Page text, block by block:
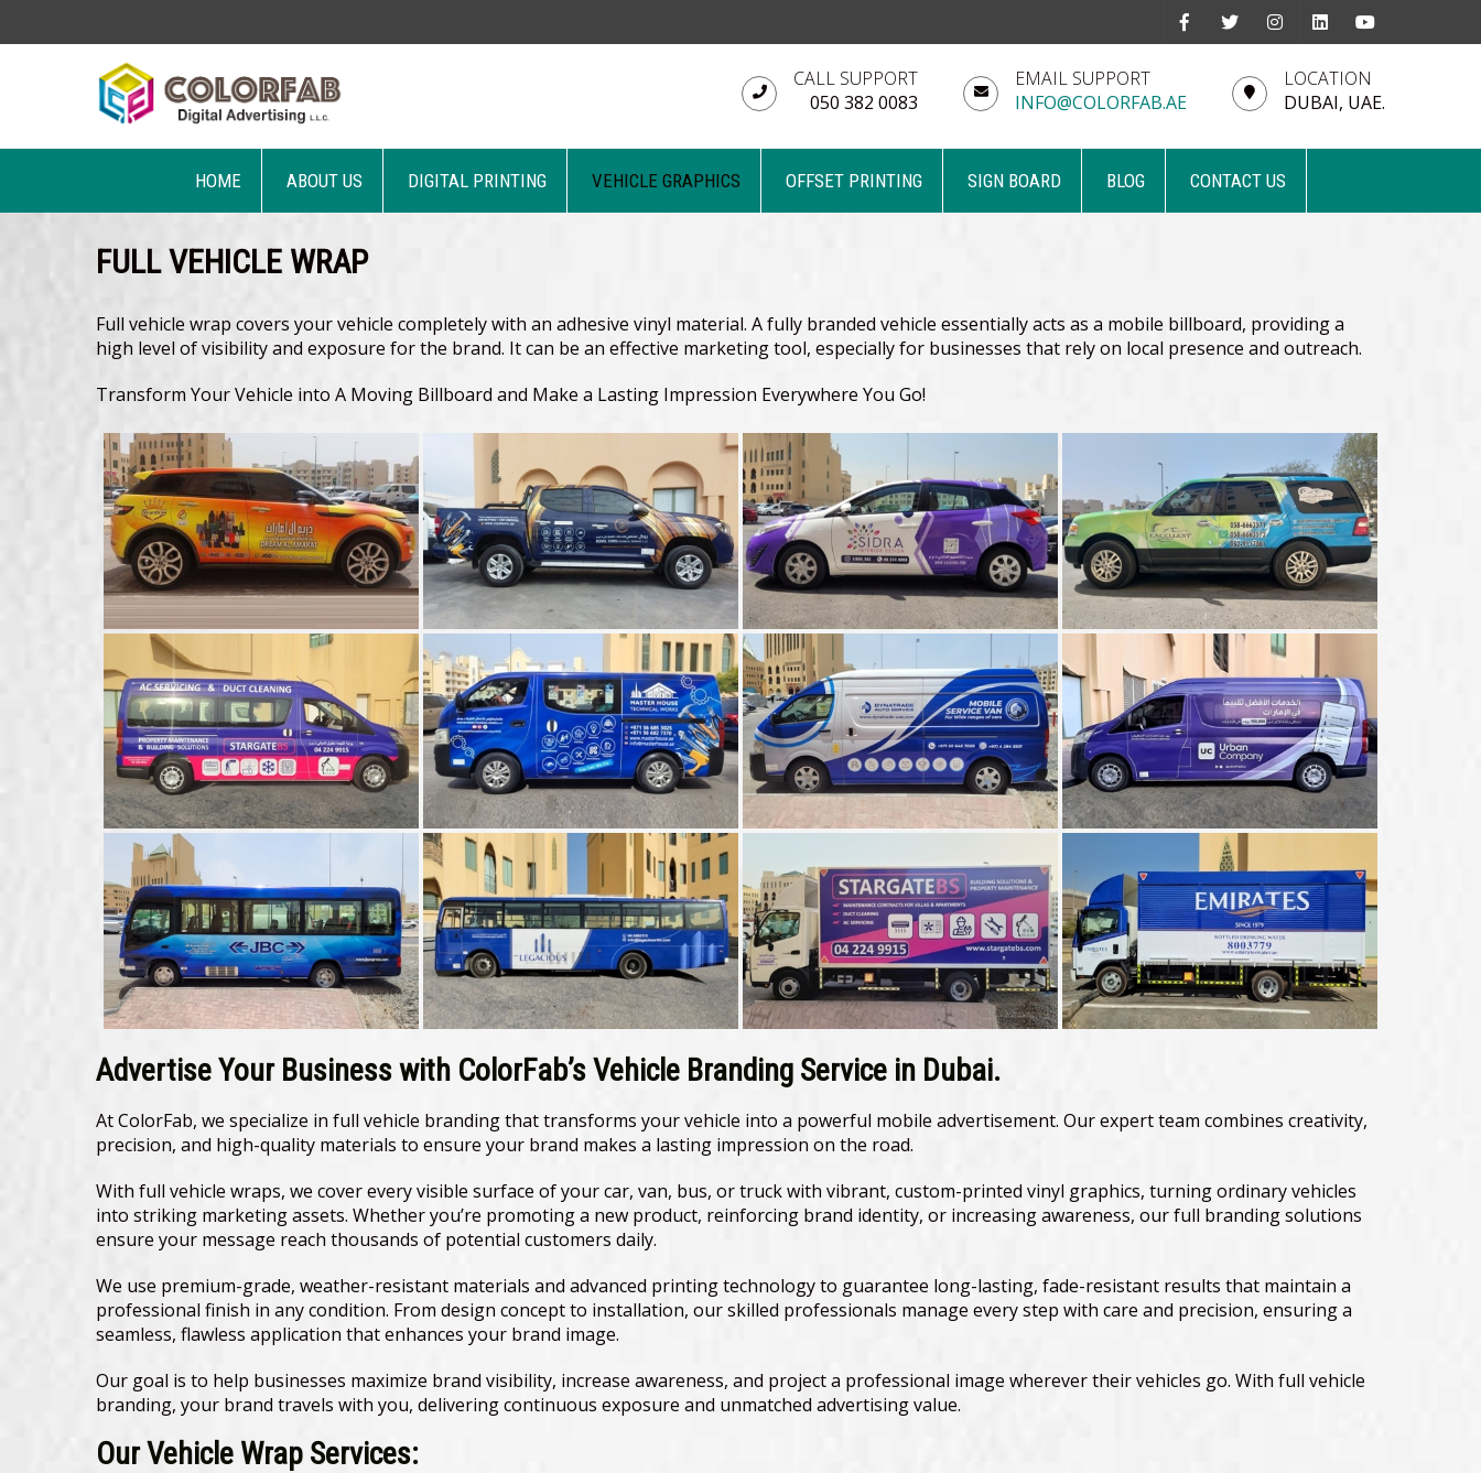
LOCATION
DUBAI, UAE.
EMAIL SUPPORT
INFO@COLORFAB.AE
CALL SUPPORT
050 382 0083
HOME ABOUT US DIGITAL PRINTING VEHICLE GRAPHICS OFFSET PRINTING SIGN BOARD BLOG CONTACT US
FULL VEHICLE WRAP
Full vehicle wrap covers your vehicle completely with an adhesive vinyl material. A fully branded vehicle essentially acts as a mobile billboard, providing a
high level of visibility and exposure for the brand. It can be an effective marketing tool, especially for businesses that rely on local presence and outreach.
Transform Your Vehicle into A Moving Billboard and Make a Lasting Impression Everywhere You Go!
Advertise Your Business with ColorFab’s Vehicle Branding Service in Dubai.
At ColorFab, we specialize in full vehicle branding that transforms your vehicle into a powerful mobile advertisement. Our expert team combines creativity,
precision, and high-quality materials to ensure your brand makes a lasting impression on the road.
With full vehicle wraps, we cover every visible surface of your car, van, bus, or truck with vibrant, custom-printed vinyl graphics, turning ordinary vehicles
into striking marketing assets. Whether you’re promoting a new product, reinforcing brand identity, or increasing awareness, our full branding solutions
ensure your message reach thousands of potential customers daily.
We use premium-grade, weather-resistant materials and advanced printing technology to guarantee long-lasting, fade-resistant results that maintain a
professional finish in any condition. From design concept to installation, our skilled professionals manage every step with care and precision, ensuring a
seamless, flawless application that enhances your brand image.
Our goal is to help businesses maximize brand visibility, increase awareness, and project a professional image wherever their vehicles go. With full vehicle
branding, your brand travels with you, delivering continuous exposure and unmatched advertising value.
Our Vehicle Wrap Services: